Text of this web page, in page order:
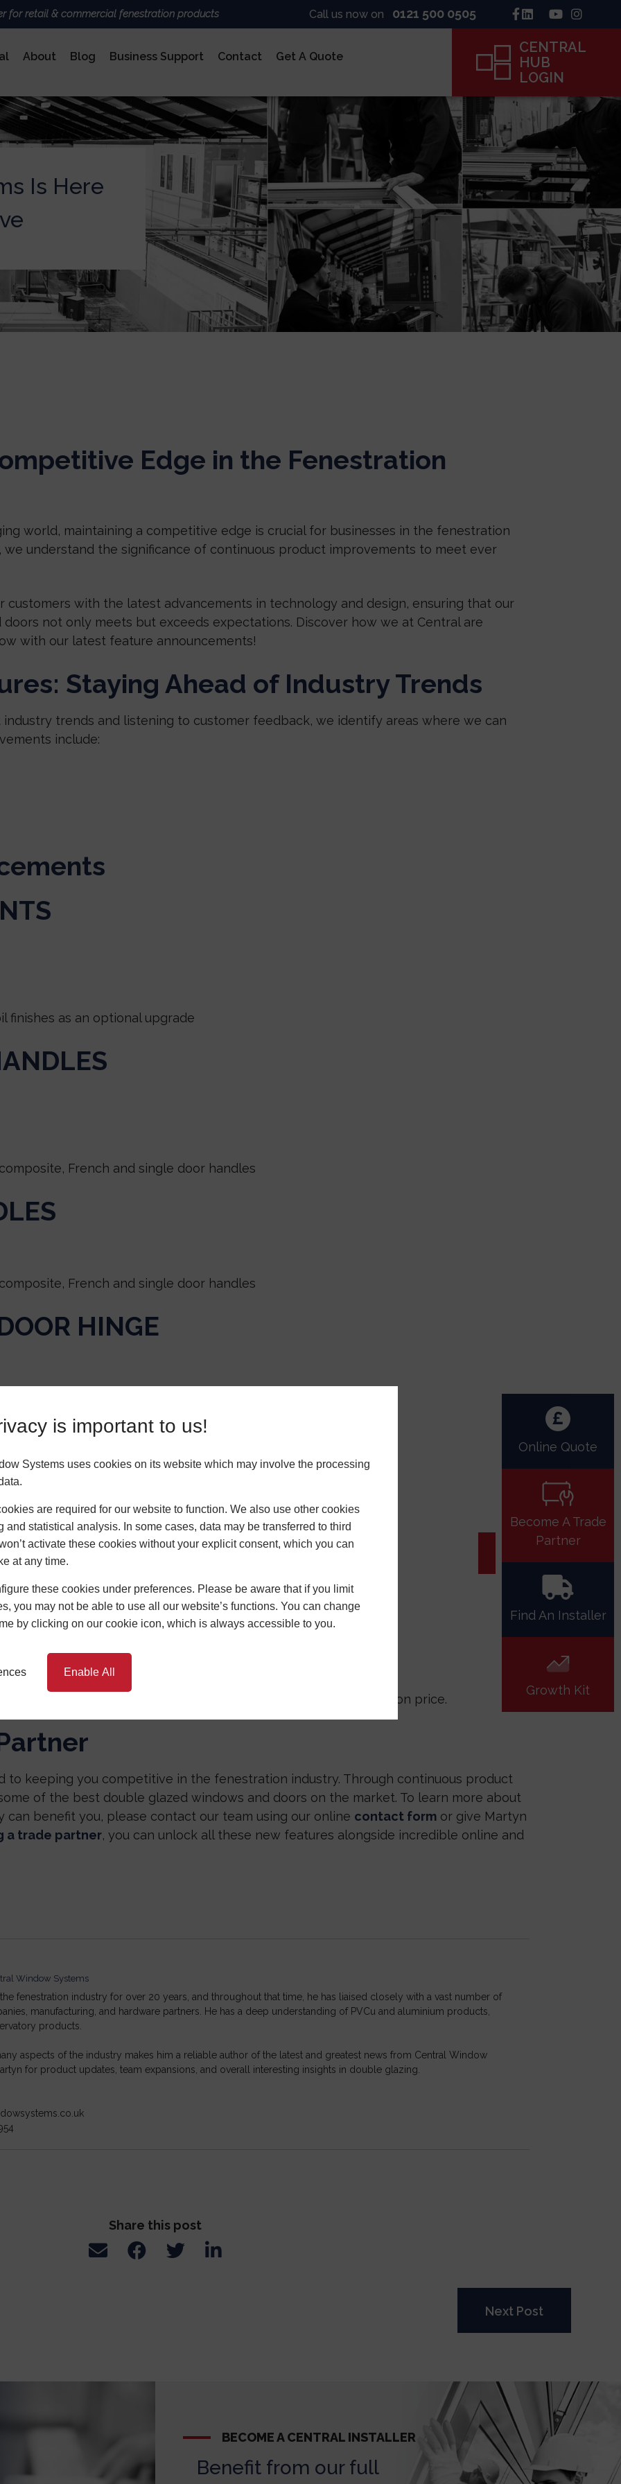
is important to us!
Systems uses cookies on its website which may involve the processing
are required for our website to function. We also use other cookies
and statistical analysis. In some cases, data may be transferred to third
activate these cookies without your explicit consent, which you can
at any time.
these cookies under preferences. Please be aware that if you limit
you may not be able to use all our website’s functions. You can change
by clicking on our cookie icon, which is always accessible to you.
Enable All
for retail & commercial fenestration products Call us now on 0121 500 0505
BRANDS
Deceuninck
Sheerline
Nexu
AluK
DoorCo
Ultraframe
CENTRAL
HUB
LOGIN
About Blog Business Support Contact Get A Quote
CENTRAL
HUB
LOGIN
Is Here
Edge in the Fenestration
world, maintaining a competitive edge is crucial for businesses in the fenestration
we understand the significance of continuous product improvements to meet ever
customers with the latest advancements in technology and design, ensuring that our
not only meets but exceeds expectations. Discover how we at Central are
with our latest feature announcements!
Staying Ahead of Industry Trends
trends and listening to customer feedback, we identify areas where we can
include:
as an optional upgrade
French and single door handles
French and single door handles
HINGE
& French doors
and aesthetics of our products without compromising on price.
to keeping you competitive in the fenestration industry. Through continuous product
of the best double glazed windows and doors on the market. To learn more about
can benefit you, please contact our team using our online contact form or give Martyn
a trade partner, you can unlock all these new features alongside incredible online and
Window Systems
fenestration industry for over 20 years, and throughout that time, he has liaised closely with a vast number of
manufacturing, and hardware partners. He has a deep understanding of PVCu and aluminium products,
products.
aspects of the industry makes him a reliable author of the latest and greatest news from Central Window
for product updates, team expansions, and overall interesting insights in double glazing.
Share this post
Next Post
BECOME A CENTRAL INSTALLER
Benefit from our full
Online Quote
Become A Trade
Partner
Find An Installer
Growth Kit